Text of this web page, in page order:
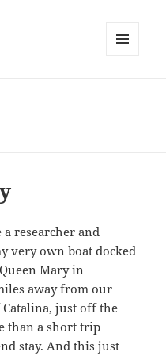
researcher and
very own boat docked
Mary in
away from our
just off the
than a short trip
stay. And this just